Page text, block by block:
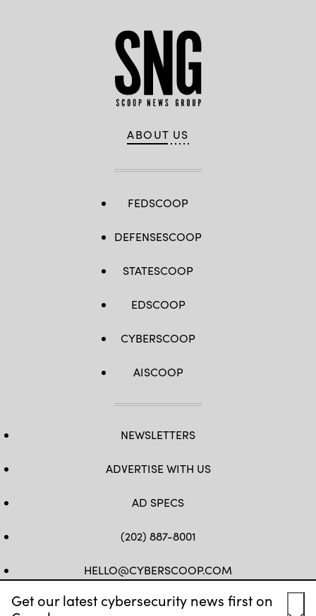
Get our latest cybersecurity news first on
ABOUT US
FEDSCOOP
DEFENSESCOOP
STATESCOOP
EDSCOOP
CYBERSCOOP
AISCOOP
NEWSLETTERS
ADVERTISE WITH US
AD SPECS
(202) 887-8001
HELLO@CYBERSCOOP.COM
FB TWLINKEDIN
IG YT